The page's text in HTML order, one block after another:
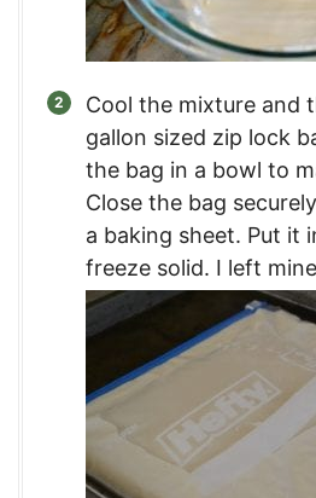
Cool the mixture and
gallon sized zip lock
the bag in a bowl to
Close the bag
a baking sheet. Put it
freeze solid. I left